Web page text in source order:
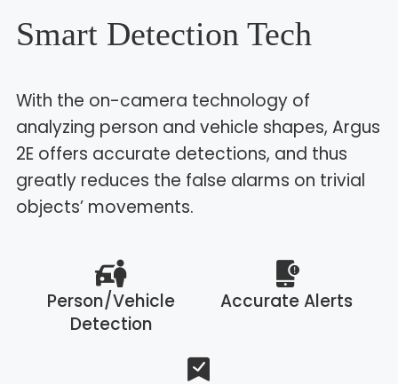
Smart Detection Tech
With the on-camera technology of
analyzing person and vehicle shapes, Argus
2E offers accurate detections, and thus
greatly reduces the false alarms on trivial
objects’ movements.
Person/Vehicle
Detection
Accurate Alerts